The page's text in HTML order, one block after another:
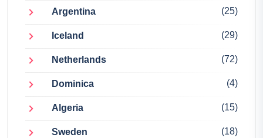
Argentina (25)
Iceland (29)
Netherlands (72)
Dominica (4)
Algeria (15)
Sweden (18)